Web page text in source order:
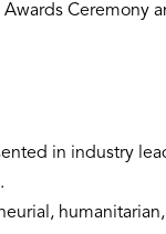
Ceremony
in industry